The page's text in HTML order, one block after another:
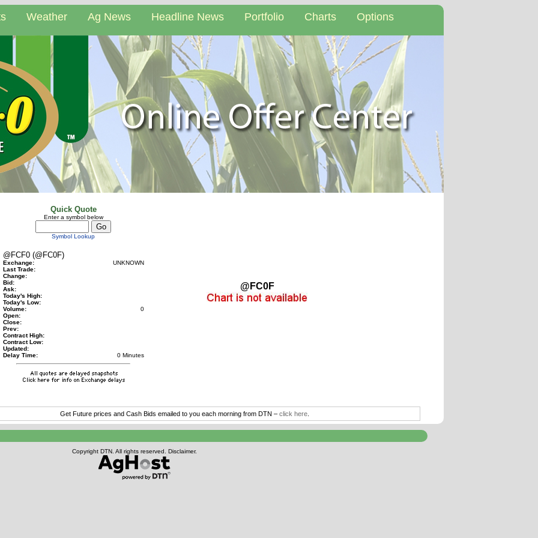
Weather Ag News Headline News Portfolio Charts Options
Quick Quote
Enter a symbol below
Symbol Lookup
@FCF0 (@FC0F)
Exchange:
UNKNOWN
Last Trade:
Change:
Bid:
Ask:
Today's High:
Today's Low:
Volume:
0
Open:
Close:
Prev:
Contract High:
Contract Low:
Updated:
Delay Time:
0 Minutes
@FC0F
Get Future prices and Cash Bids emailed to you each morning from DTN – click here.
Copyright DTN. All rights reserved. Disclaimer.